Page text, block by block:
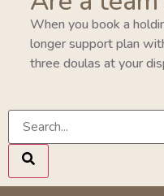
When you book a
longer support plan
three doulas at your